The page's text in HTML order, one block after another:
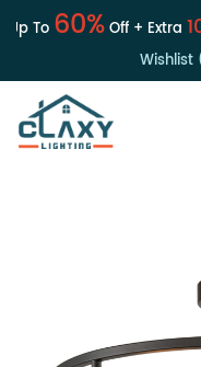
To60%Off + Extra
Wishlist